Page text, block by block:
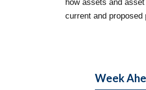
how assets and
current and
Week